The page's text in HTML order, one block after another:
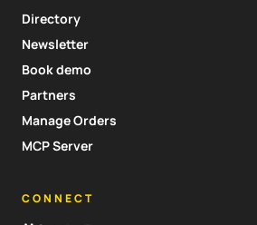
Directory
Newsletter
Book demo
Partners
Manage Orders
MCP Server
CONNECT